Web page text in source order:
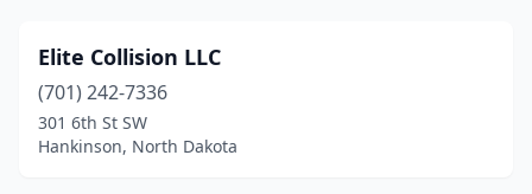
Elite Collision LLC
(701) 242-7336
301 6th St SW
Hankinson, North Dakota